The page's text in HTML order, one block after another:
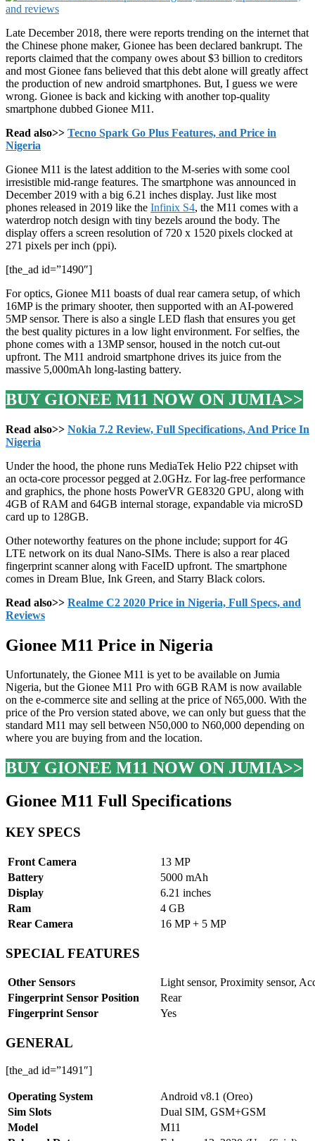
Late December 2018, there were reports trending on the internet that
the Chinese phone maker, Gionee has been declared bankrupt. The
reports claimed that the company owes about $3 billion to creditors
and most Gionee fans believed that this debt alone will greatly affect
the production of new android smartphones. But, I guess we were
wrong. Gionee is back and kicking with another top-quality
smartphone dubbed Gionee M11.
Read also>> Tecno Spark Go Plus Features, and Price in
Nigeria
Gionee M11 is the latest addition to the M-series with some cool
irresistible mid-range features. The smartphone was announced in
December 2019 with a big 6.21 inches display. Just like most
phones released in 2019 like the Infinix S4, the M11 comes with a
waterdrop notch design with tiny bezels around the body. The
display offers a screen resolution of 720 x 1520 pixels clocked at
271 pixels per inch (ppi).
[the_ad id=”1490″]
For optics, Gionee M11 boasts of dual rear camera setup, of which
16MP is the primary shooter, then supported with an AI-powered
5MP sensor. There is also a single LED flash that ensures you get
the best quality pictures in a low light environment. For selfies, the
phone comes with a 13MP sensor, housed in the notch cut-out
upfront. The M11 android smartphone drives its juice from the
massive 5,000mAh long-lasting battery.
BUY GIONEE M11 NOW ON JUMIA>>
Read also>> Nokia 7.2 Review, Full Specifications, And Price In
Nigeria
Under the hood, the phone runs MediaTek Helio P22 chipset with
an octa-core processor pegged at 2.0GHz. For lag-free performance
and graphics, the phone hosts PowerVR GE8320 GPU, along with
4GB of RAM and 64GB internal storage, expandable via microSD
card up to 128GB.
Other noteworthy features on the phone include; support for 4G
LTE network on its dual Nano-SIMs. There is also a rear placed
fingerprint scanner along with FaceID upfront. The smartphone
comes in Dream Blue, Ink Green, and Starry Black colors.
Read also>> Realme C2 2020 Price in Nigeria, Full Specs, and
Reviews
Gionee M11 Price in Nigeria
Unfortunately, the Gionee M11 is yet to be available on Jumia
Nigeria, but the Gionee M11 Pro with 6GB RAM is now available
on the e-commerce site and selling at the price of N65,000. With the
price of the Pro version stated above, we can only but guess that the
standard M11 may sell between N50,000 to N60,000 depending on
where you are buying from and the location.
BUY GIONEE M11 NOW ON JUMIA>>
Gionee M11 Full Specifications
KEY SPECS
Front Camera
13 MP
Battery
5000 mAh
Display
6.21 inches
Ram
4 GB
Rear Camera
16 MP + 5 MP
SPECIAL FEATURES
Other Sensors
Light sensor, Proximity sensor,
Fingerprint Sensor Position
Rear
Fingerprint Sensor
Yes
GENERAL
[the_ad id=”1491″]
Operating System
Android v8.1 (Oreo)
Sim Slots
Dual SIM, GSM+GSM
Model
M11